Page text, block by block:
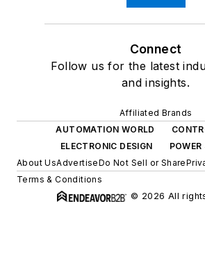
Connect
Follow us for the latest
and insights.
Affiliated Brands
AUTOMATION WORLD
ELECTRONIC DESIGN
About UsAdvertiseDo Not Sell or Share
Terms & Conditions
© 2026 All